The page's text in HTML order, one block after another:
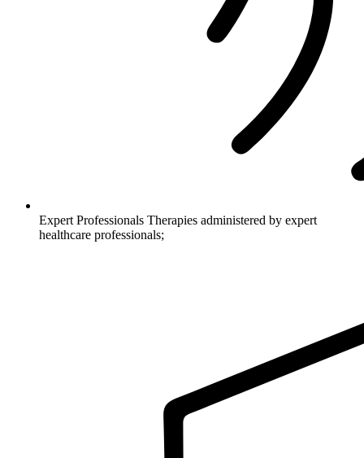
Expert Professionals Therapies administered by expert
healthcare professionals;